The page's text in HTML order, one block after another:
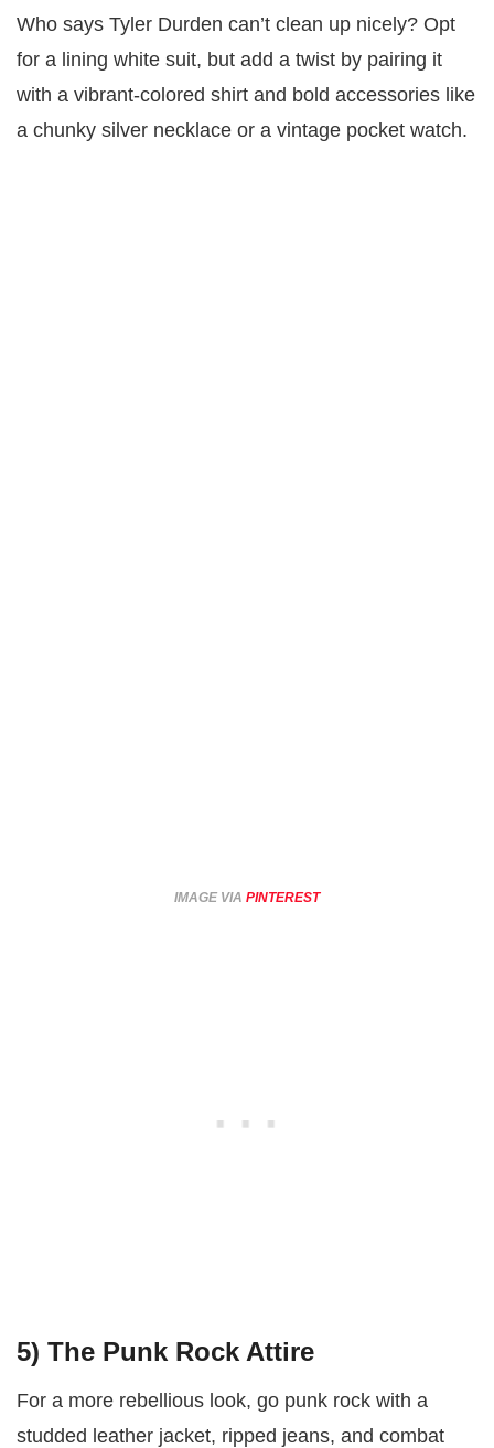
Who says Tyler Durden can’t clean up nicely? Opt
for a lining white suit, but add a twist by pairing it
with a vibrant-colored shirt and bold accessories like
a chunky silver necklace or a vintage pocket watch.
IMAGE VIA PINTEREST
5) The Punk Rock Attire
For a more rebellious look, go punk rock with a
studded leather jacket, ripped jeans, and combat